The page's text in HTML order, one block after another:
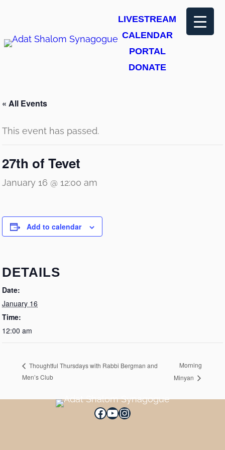
LIVESTREAM
CALENDAR
PORTAL
DONATE
« All Events
This event has passed.
27th of Tevet
January 16 @ 12:00 am
Add to calendar
DETAILS
Date:
January 16
Time:
12:00 am
Thoughtful Thursdays with Rabbi Bergman and
Men’s Club
Morning
Minyan
Facebook
YouTube
Instagram